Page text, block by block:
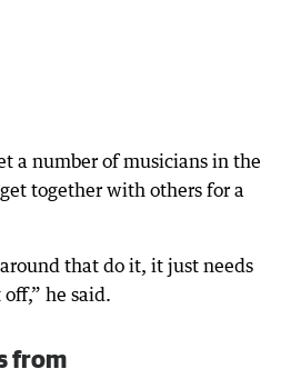
a number of musicians in the
together with others for a
that do it, it just needs
he said.
from